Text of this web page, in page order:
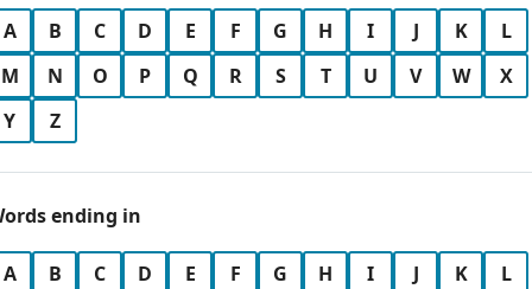
A B C D E F G H I J K
L
M
N O P Q R S T U V W
X
Y
Z
ending in
A B C D E F G H I J K L